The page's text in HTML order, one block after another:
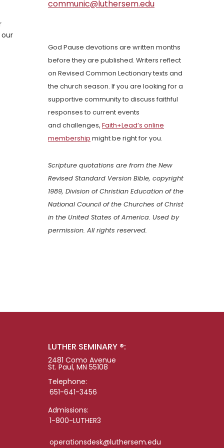
communic@luthersem.edu
God Pause devotions are written months
before they are published. Writers reflect
on Revised Common Lectionary texts and
the church season. If you are looking for a
supportive community to discuss faithful
responses to current events
and challenges, Faith+Lead’s online
membership might be right for you.
Scripture quotations are from the New
Revised Standard Version Bible, copyright
1989, Division of Christian Education of the
National Council of the Churches of Christ
in the United States of America. Used by
permission. All rights reserved.
LUTHER SEMINARY ®:
2481 Como Avenue
St. Paul, MN 55108
Telephone:
651-641-3456
Admissions:
1-800-LUTHER3
operationsdesk@luthersem.edu